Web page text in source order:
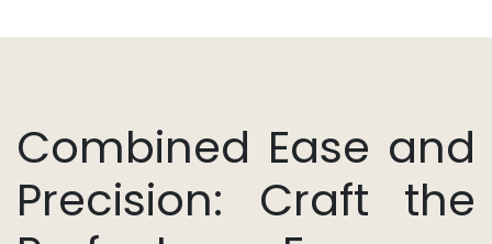
Combined Ease and
Precision: Craft the